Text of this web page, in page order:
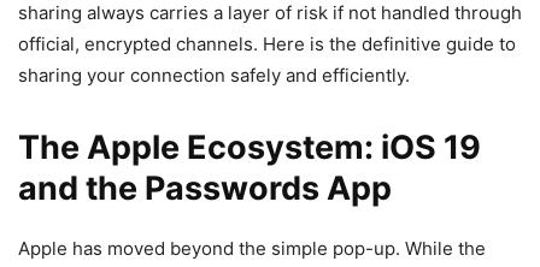
sharing always carries a layer of risk if not handled through
official, encrypted channels. Here is the definitive guide to
sharing your connection safely and efficiently.
The Apple Ecosystem: iOS 19
and the Passwords App
Apple has moved beyond the simple pop-up. While the